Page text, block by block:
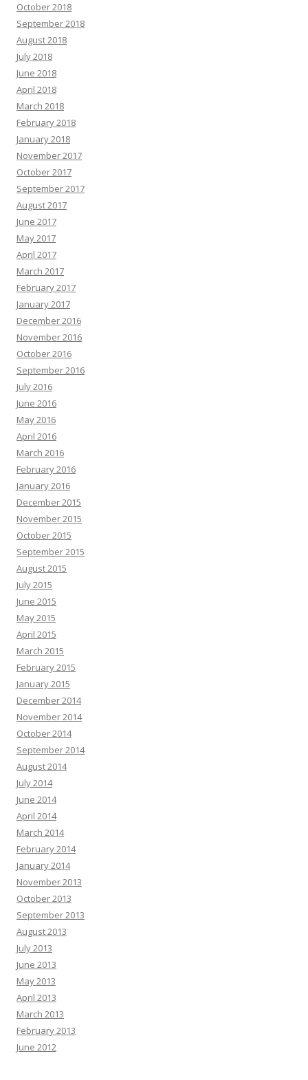
October 2018
September 2018
August 2018
July 2018
June 2018
April 2018
March 2018
February 2018
January 2018
November 2017
October 2017
September 2017
August 2017
June 2017
May 2017
April 2017
March 2017
February 2017
January 2017
December 2016
November 2016
October 2016
September 2016
July 2016
June 2016
May 2016
April 2016
March 2016
February 2016
January 2016
December 2015
November 2015
October 2015
September 2015
August 2015
July 2015
June 2015
May 2015
April 2015
March 2015
February 2015
January 2015
December 2014
November 2014
October 2014
September 2014
August 2014
July 2014
June 2014
April 2014
March 2014
February 2014
January 2014
November 2013
October 2013
September 2013
August 2013
July 2013
June 2013
May 2013
April 2013
March 2013
February 2013
June 2012